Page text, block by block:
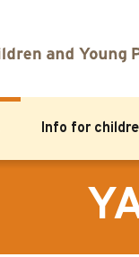
Info for